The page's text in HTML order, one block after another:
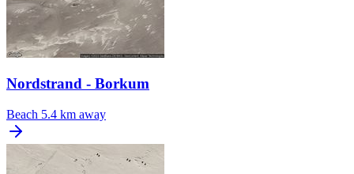
Nordstrand - Borkum
Beach 5.4 km away